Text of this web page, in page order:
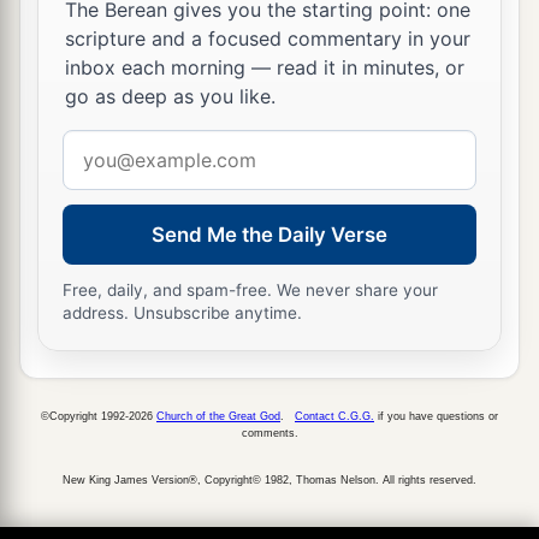
who kept the concubines. She would not go in to
the king again unless the king delighted in her
and called for her by name.
Now when the turn came for Esther the
daughter of Abihail the uncle of Mordecai, who
had taken her as his daughter, to go in to the
king, she requested nothing but what Hegai the
king’s eunuch, the custodian of the women,
advised. And Estherbobtained favor in the sight
16So Esther was taken to King Ahasuerus, into
his royal palace, in the tenth month, whichisthe
17 The king loved Esther more than all the
women, and she obtained grace and favor in his
The Berean gives you the starting point: one
scripture and a focused commentary in your
inbox each morning — read it in minutes, or
go as deep as you like.
address
Send Me the Daily Verse
Free, daily, and spam-free. We never share your
address. Unsubscribe anytime.
©Copyright 1992-2026 Church of the Great God Contact C.G.G. if you have questions or
comments.
New King James Version®, Copyright© 1982, Thomas Nelson. All rights reserved.